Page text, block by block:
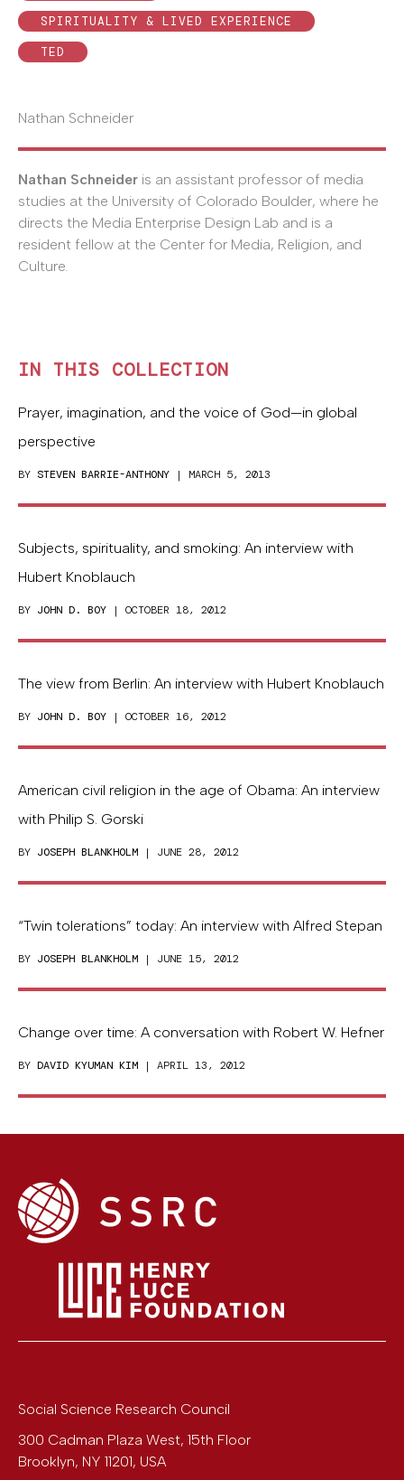
SPIRITUALITY & LIVED EXPERIENCE
TED
Nathan Schneider
Nathan Schneider is an assistant professor of media
studies at the University of Colorado Boulder, where he
directs the Media Enterprise Design Lab and is a
resident fellow at the Center for Media, Religion, and
Culture.
IN THIS COLLECTION
Prayer, imagination, and the voice of God—in global
perspective
BY STEVEN BARRIE-ANTHONY | MARCH 5, 2013
Subjects, spirituality, and smoking: An interview with
Hubert Knoblauch
BY JOHN D. BOY | OCTOBER 18, 2012
The view from Berlin: An interview with Hubert Knoblauch
BY JOHN D. BOY | OCTOBER 16, 2012
American civil religion in the age of Obama: An interview
with Philip S. Gorski
BY JOSEPH BLANKHOLM | JUNE 28, 2012
“Twin tolerations” today: An interview with Alfred Stepan
BY JOSEPH BLANKHOLM | JUNE 15, 2012
Change over time: A conversation with Robert W. Hefner
BY DAVID KYUMAN KIM | APRIL 13, 2012
Social Science Research Council
300 Cadman Plaza West, 15th Floor
Brooklyn, NY 11201, USA